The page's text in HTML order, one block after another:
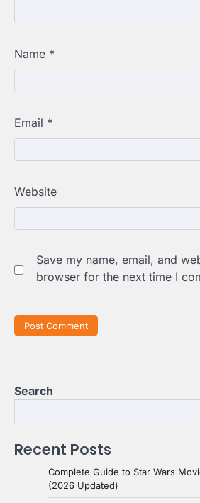
Name *
Email *
Website
Save my name, email, and
browser for the next time I
Search
Recent Posts
Complete Guide to Star Wars
(2026 Updated)